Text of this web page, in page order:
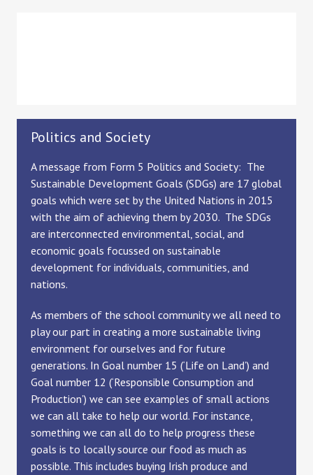
Politics and Society
A message from Form 5 Politics and Society: The
Sustainable Development Goals (SDGs) are 17 global
goals which were set by the United Nations in 2015
with the aim of achieving them by 2030. The SDGs
are interconnected environmental, social, and
economic goals focussed on sustainable
development for individuals, communities, and
nations.
As members of the school community we all need to
play our part in creating a more sustainable living
environment for ourselves and for future
generations. In Goal number 15 (‘Life on Land’) and
Goal number 12 (‘Responsible Consumption and
Production’) we can see examples of small actions
we can all take to help our world. For instance,
something we can all do to help progress these
goals is to locally source our food as much as
possible. This includes buying Irish produce and